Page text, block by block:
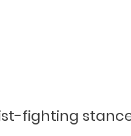
fighting